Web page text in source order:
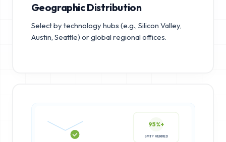
Geographic Distribution
Select by technology hubs (e.g., Silicon Valley,
Austin, Seattle) or global regional offices.
95%+